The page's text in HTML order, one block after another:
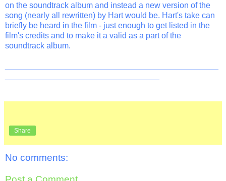
on the soundtrack album and instead a new version of the
song (nearly all rewritten) by Hart would be. Hart's take can
briefly be heard in the film - just enough to get listed in the
film's credits and to make it a valid as a part of the
soundtrack album.
Share
No comments: